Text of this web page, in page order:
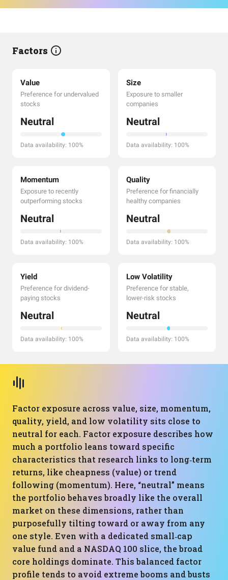
Factors
Value
Preference for undervalued
stocks
Neutral
Data availability: 100%
Size
Exposure to smaller
companies
Neutral
Data availability: 100%
Momentum
Exposure to recently
outperforming stocks
Neutral
Data availability: 100%
Quality
Preference for financially
healthy companies
Neutral
Data availability: 100%
Yield
Preference for dividend-
paying stocks
Neutral
Data availability: 100%
Low Volatility
Preference for stable,
lower-risk stocks
Neutral
Data availability: 100%
Factor exposure across value, size, momentum,
quality, yield, and low volatility sits close to
neutral for each. Factor exposure describes how
much a portfolio leans toward specific
characteristics that research links to long‑term
returns, like cheapness (value) or trend
following (momentum). Here, “neutral” means
the portfolio behaves broadly like the overall
market on these dimensions, rather than
purposefully tilting toward or away from any
one style. Even with a dedicated small‑cap
value fund and a NASDAQ 100 slice, the broad
core holdings dominate. This balanced factor
profile tends to avoid extreme booms and busts